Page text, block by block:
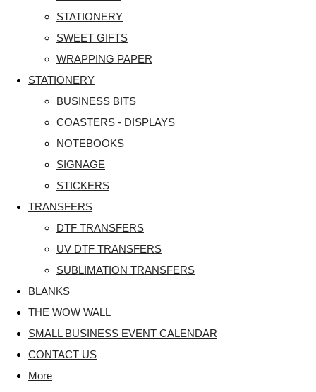
STATIONERY
SWEET GIFTS
WRAPPING PAPER
STATIONERY
BUSINESS BITS
COASTERS - DISPLAYS
NOTEBOOKS
SIGNAGE
STICKERS
TRANSFERS
DTF TRANSFERS
UV DTF TRANSFERS
SUBLIMATION TRANSFERS
BLANKS
THE WOW WALL
SMALL BUSINESS EVENT CALENDAR
CONTACT US
More